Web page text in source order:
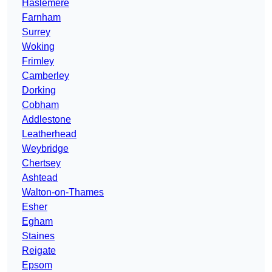
Haslemere
Farnham
Surrey
Woking
Frimley
Camberley
Dorking
Cobham
Addlestone
Leatherhead
Weybridge
Chertsey
Ashtead
Walton-on-Thames
Esher
Egham
Staines
Reigate
Epsom